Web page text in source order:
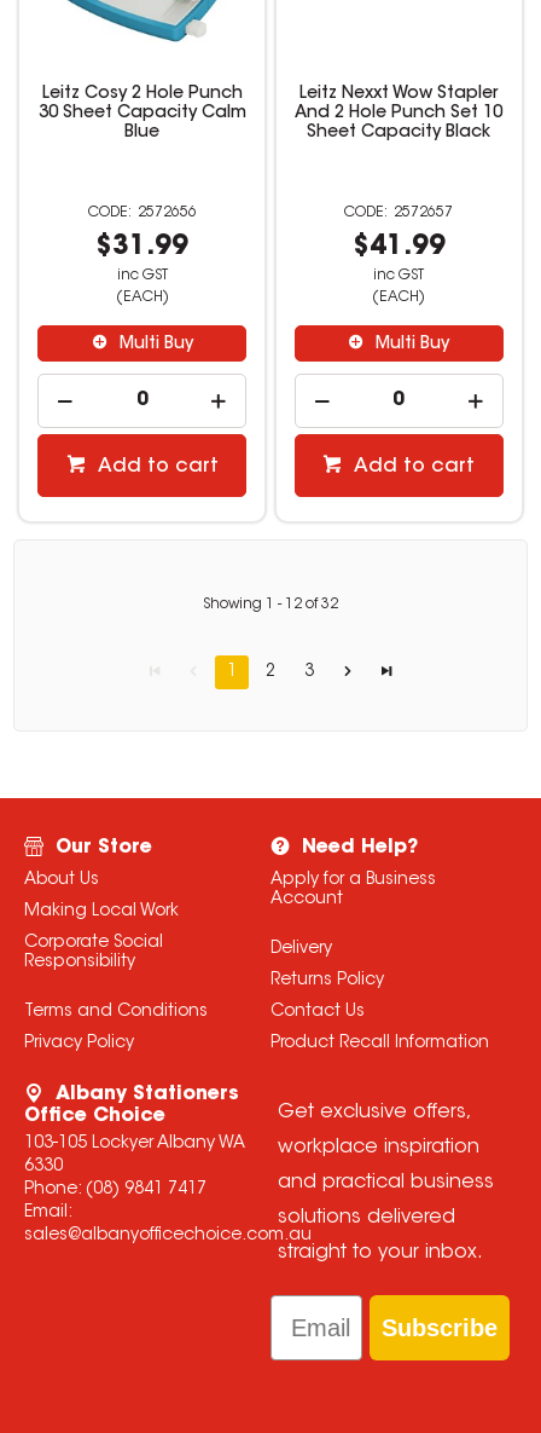
Leitz Cosy 2 Hole Punch
30 Sheet Capacity Calm
Blue
2572656
$31.99
inc GST
(EACH)
Multi Buy
Add to cart
Leitz Nexxt Wow Stapler
And 2 Hole Punch Set 10
Sheet Capacity Black
2572657
$41.99
inc GST
(EACH)
Multi Buy
Add to cart
Showing - 12 of32
1 2 3
Our Store
About Us
Making Local Work
Corporate Social
Responsibility
Terms and Conditions
Privacy Policy
Need Help?
Apply for a Business
Account
Delivery
Returns Policy
Contact Us
Product Recall Information
Albany Stationers
Office Choice
103-105 Lockyer Albany WA
6330
Phone: (08) 9841 7417
Email:
sales@albanyofficechoice.com.au
Get exclusive offers,
workplace inspiration
and practical business
solutions delivered
straight to your inbox.
Email
Subscribe